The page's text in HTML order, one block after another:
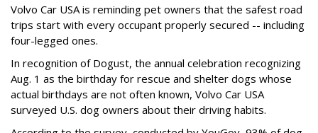
Volvo Car USA is reminding pet owners that the safest road
trips start with every occupant properly secured -- including
four-legged ones.
In recognition of Dogust, the annual celebration recognizing
Aug. 1 as the birthday for rescue and shelter dogs whose
actual birthdays are not often known, Volvo Car USA
surveyed U.S. dog owners about their driving habits.